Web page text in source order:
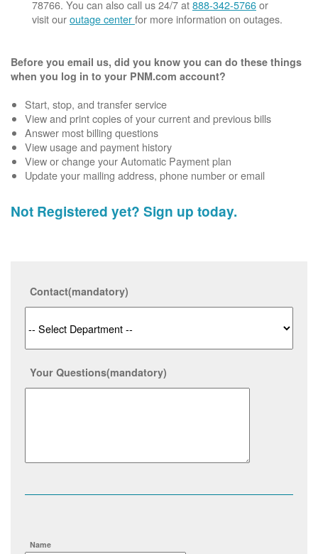
78766. You can also call us 24/7 at888-342-5766or
visit ouroutage centerfor more information on outages.
Before you email us, did you know you can do these things
when you log in to your PNM.com account?
Start, stop, and transfer service
View and print copies of your current and previous bills
Answer most billing questions
View usage and payment history
View or change your Automatic Payment plan
Update your mailing address, phone number or email
Not Registered yet? Sign up today.
Contact(mandatory)
Your Questions(mandatory)
Name